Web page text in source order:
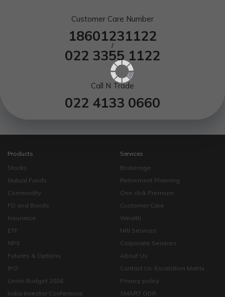
Customer Care Number
18601231122
/
022 3355 1122
Call N Trade
022 4133 0660
Products
Stocks
Mutual Funds
Commodity
FD and Bonds
Insurance
ETF
NPS
Futures & Options
IPO
Union Budget 2026
India Investor Conference
Services
Brokerage
Retirement Planning
One click Premium
Customer Care
Wealth
NRI Services
Corporate Services
About Us
Contact Us-Escalation Matrix
Privacy policy
SMART ODR